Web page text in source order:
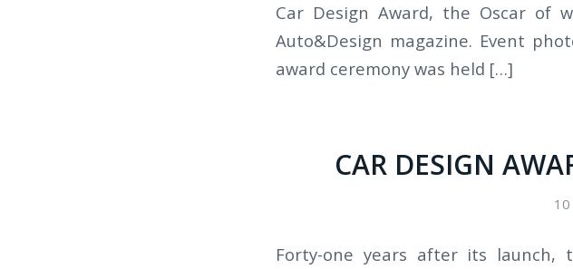
Car Design Award, the Oscar of
Auto&Design magazine. Event
award ceremony was held […]
CAR DESIGN
Forty-one years after its launch,